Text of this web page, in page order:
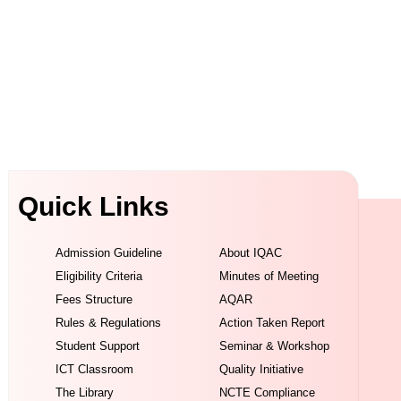
Quick Links
Admission Guideline
Eligibility Criteria
Fees Structure
Rules & Regulations
Student Support
ICT Classroom
The Library
About IQAC
Minutes of Meeting
AQAR
Action Taken Report
Seminar & Workshop
Quality Initiative
NCTE Compliance